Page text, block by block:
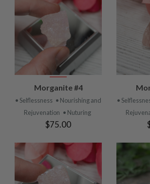
Morganite #4
• Selflessness • Nourishing and
Rejuvenation • Nuturing
$75.00
•